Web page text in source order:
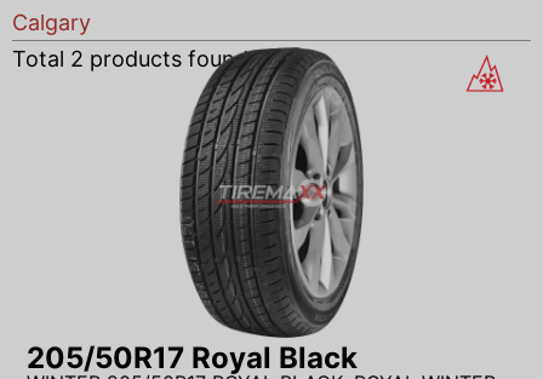
Calgary
Total 2 products found
205/50R17 Royal Black